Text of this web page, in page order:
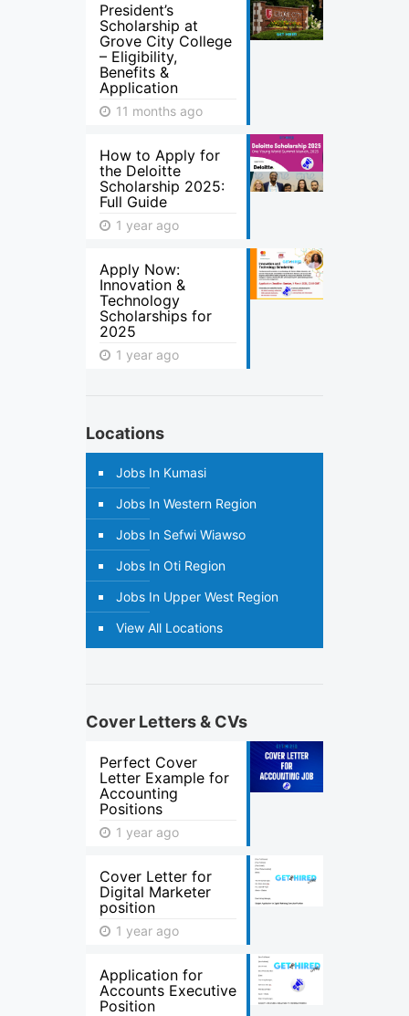
President’s
Scholarship at
Grove City College
– Eligibility,
Benefits &
Application
11 months ago
How to Apply for
the Deloitte
Scholarship 2025:
Full Guide
1 year ago
Apply Now:
Innovation &
Technology
Scholarships for
2025
1 year ago
Locations
Jobs In Kumasi
Jobs In Western Region
Jobs In Sefwi Wiawso
Jobs In Oti Region
Jobs In Upper West Region
View All Locations
Cover Letters & CVs
Perfect Cover
Letter Example for
Accounting
Positions
1 year ago
Cover Letter for
Digital Marketer
position
1 year ago
Application for
Accounts Executive
Position